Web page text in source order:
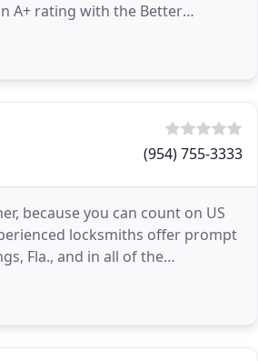
A+ rating with the Better
(954) 755-3333
because you can count on US
locksmiths offer prompt
Fla., and in all of the